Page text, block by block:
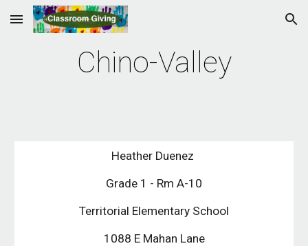
Skip to main content Skip to navigation
Chino-Valley
Heather Duenez
Grade 1 - Rm A-10
Territorial Elementary School
1088 E Mahan Lane